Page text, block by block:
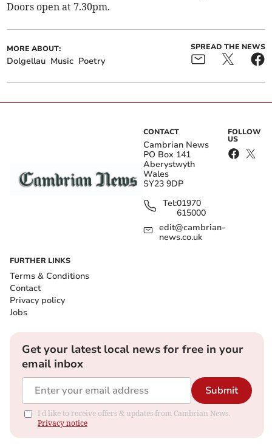
Doors open at 7.30pm.
MORE ABOUT:
Dolgellau Music Poetry
SPREAD THE NEWS
CONTACT
Cambrian News
PO Box 141
Aberystwyth
Wales
SY23 9DP
Tel:01970
615000
edit@cambrian-
news.co.uk
FOLLOW
US
FURTHER LINKS
Terms & Conditions
Contact
Privacy policy
Jobs
Get your latest local news for free in your
email inbox
Submit
I'd like to receive offers & updates from Cambrian News.
Privacy notice